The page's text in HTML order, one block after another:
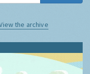
the archive